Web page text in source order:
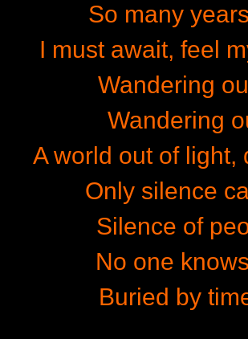
So many
I must await, feel
Wandering
Wandering
A world out of light,
Only silence
Silence of
No one
Buried by